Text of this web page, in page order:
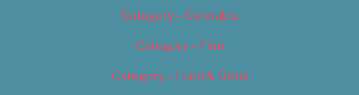
Category – Cannabis
Category – Film
Category – Food & Drink